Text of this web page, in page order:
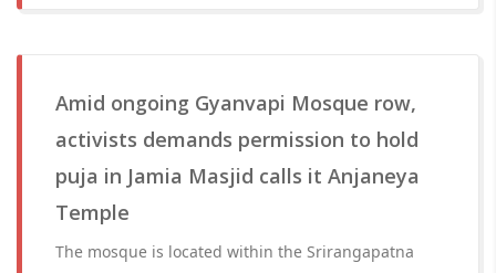
Amid ongoing Gyanvapi Mosque row,
activists demands permission to hold
puja in Jamia Masjid calls it Anjaneya
Temple
The mosque is located within the Srirangapatna